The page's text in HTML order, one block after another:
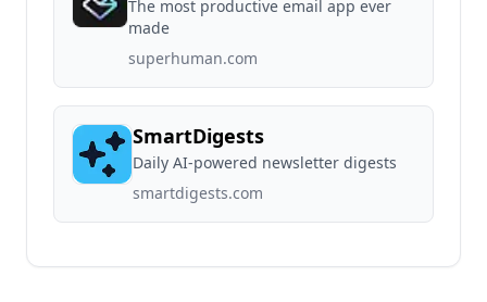
The most productive email app ever
made
superhuman.com
SmartDigests
Daily AI-powered newsletter digests
smartdigests.com